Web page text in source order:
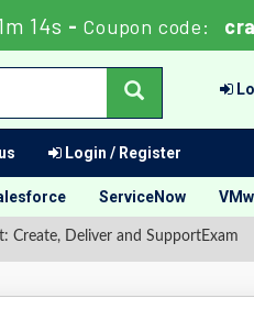
13s - Coupon code:
Login / Register
ServiceNow
Create, Deliver and SupportExam